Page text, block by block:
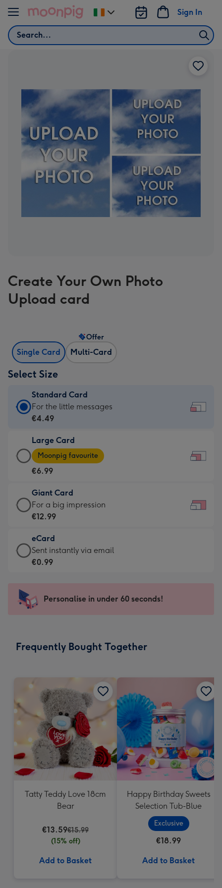
Skip to content
Search
Sign In
Change
delivery
Create Your Own Photo
Upload card
Single Card Multi-Card
Offer
Select Size
Standard Card
Standard
Card
€4.49
-
For
little
messages
-
185
x
132
For the little messages
€4.49
Large Card
Large
Card
-
€6.99
-
Moonpig
-
Dimensions:
290
mm
Moonpig favourite
€6.99
Giant Card
Giant
Card
€12.99
-
For
impression
-
x
For a big impression
€12.99
eCard
eCard
-
Sent
instantly
Sent instantly via email
€0.99
Personalise in under 60 seconds!
Frequently Bought Together
Tatty Teddy Love 18cm
Bear
€13.59€15.99
(15% off)
Add to Basket
Happy Birthday Sweets
Selection Tub-Blue
Exclusive
€18.99
Add to Basket